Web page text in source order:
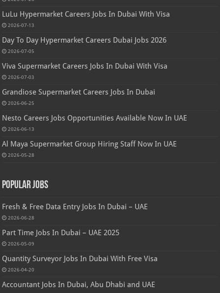
LuLu Hypermarket Careers Jobs In Dubai With Visa
2026-07-13
Day To Day Hypermarket Careers Dubai Jobs 2026
2026-07-05
Viva Supermarket Careers Jobs In Dubai With Visa
2026-07-03
Grandiose Supermarket Careers Jobs In Dubai
2026-06-25
Nesto Careers Jobs Opportunities Available Now In UAE
2026-06-13
Al Maya Supermarket Group Hiring Staff Now In UAE
2026-05-28
Popular Jobs
Fresh & Free Data Entry Jobs In Dubai – UAE
2026-06-28
Part Time Jobs In Dubai – UAE 2025
2026-05-09
Quantity Surveyor Jobs In Dubai With Free Visa
2026-04-20
Accountant Jobs In Dubai, Abu Dhabi and UAE